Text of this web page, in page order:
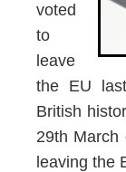
voted
to
leave
the EU
British
29th March
leaving the